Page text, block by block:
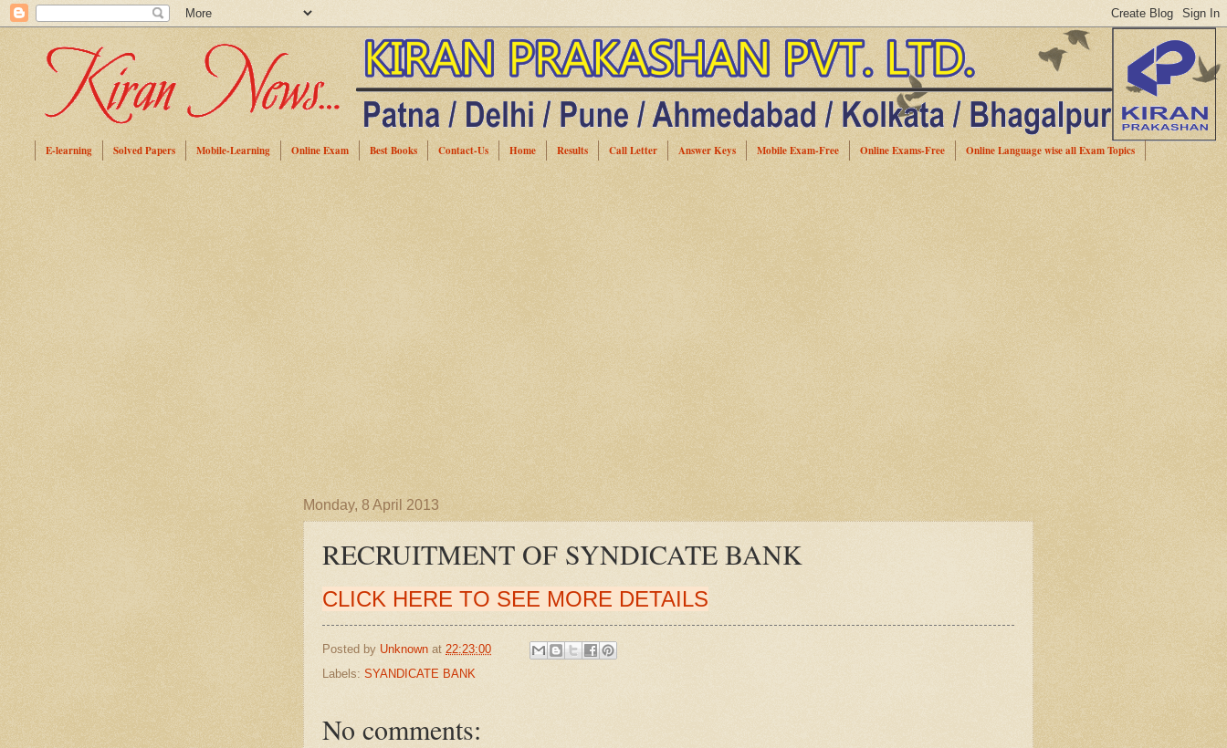
E-learning Solved Papers Mobile-Learning Online Exam Best Books Contact-Us Home Results Call Letter Answer Keys Mobile Exam-Free Online Exams-Free Online Language wise all Exam Topics
Monday, 8 April 2013
RECRUITMENT OF SYNDICATE BANK
CLICK HERE TO SEE MORE DETAILS
Posted by Unknown at 22:23:00
Labels: SYANDICATE BANK
No comments: